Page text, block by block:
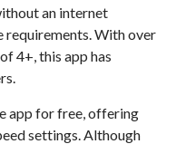
an internet
requirements. With over
4+, this app has
app for free, offering
settings. Although